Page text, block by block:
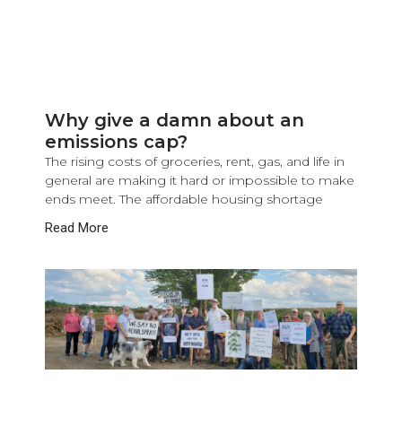
Why give a damn about an
emissions cap?
The rising costs of groceries, rent, gas, and life in
general are making it hard or impossible to make
ends meet. The affordable housing shortage
Read More